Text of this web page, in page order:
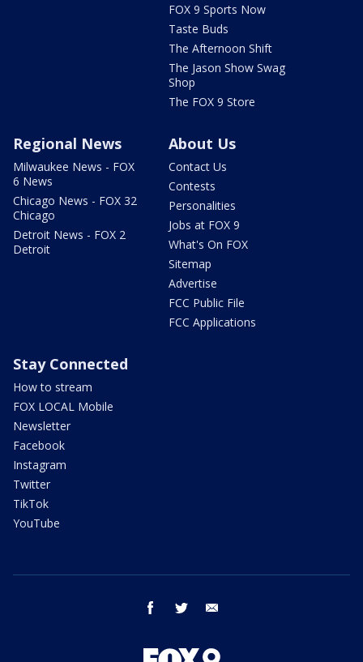
FOX 9 Sports Now
Taste Buds
The Afternoon Shift
The Jason Show Swag
Shop
The FOX 9 Store
Regional News
Milwaukee News - FOX
6 News
Chicago News - FOX 32
Chicago
Detroit News - FOX 2
Detroit
About Us
Contact Us
Contests
Personalities
Jobs at FOX 9
What's On FOX
Sitemap
Advertise
FCC Public File
FCC Applications
Stay Connected
How to stream
FOX LOCAL Mobile
Newsletter
Facebook
Instagram
Twitter
TikTok
YouTube
facebook twitter